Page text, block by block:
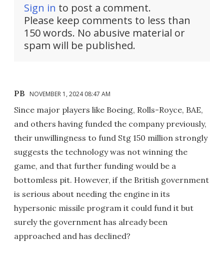
Sign in to post a comment.
Please keep comments to less than
150 words. No abusive material or
spam will be published.
PB NOVEMBER 1, 2024 08:47 AM
Since major players like Boeing, Rolls-Royce, BAE,
and others having funded the company previously,
their unwillingness to fund Stg 150 million strongly
suggests the technology was not winning the
game, and that further funding would be a
bottomless pit. However, if the British government
is serious about needing the engine in its
hypersonic missile program it could fund it but
surely the government has already been
approached and has declined?